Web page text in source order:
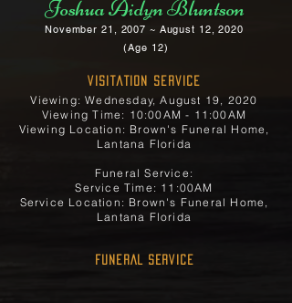
Joshua Aidyn Bluntson
November 21, 2007 ~ August 12, 2020
(Age 12)
Visitation Service
Viewing: Wednesday, August 19, 2020
Viewing Time: 10:00AM - 11:00AM
Viewing Location: Brown's Funeral Home,
Lantana Florida
Funeral Service:
Service Time: 11:00AM
Service Location: Brown's Funeral Home,
Lantana Florida
FUNERAL SERVICE